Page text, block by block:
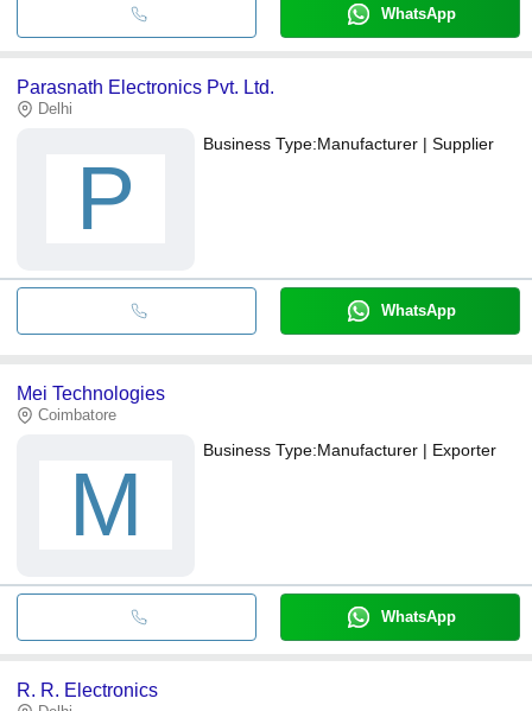
WhatsApp
Parasnath Electronics Pvt. Ltd.
Delhi
P
Business Type:Manufacturer | Supplier
WhatsApp
Mei Technologies
Coimbatore
M
Business Type:Manufacturer | Exporter
WhatsApp
R. R. Electronics